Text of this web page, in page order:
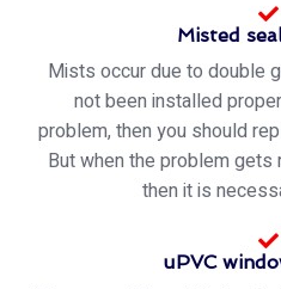
Misted
Mists occur due to double
not been installed
problem, then you should
But when the problem
then it is
uPVC